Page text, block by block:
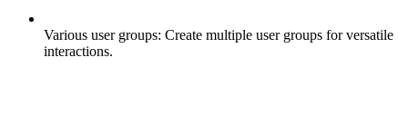
Various user groups: Create multiple user groups for versatile
interactions.